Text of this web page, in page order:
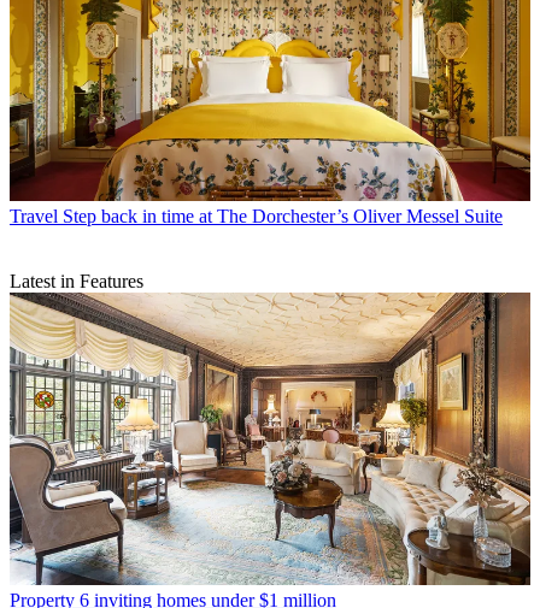
Travel Step back in time at The Dorchester’s Oliver Messel Suite
Latest in Features
Property 6 inviting homes under $1 million